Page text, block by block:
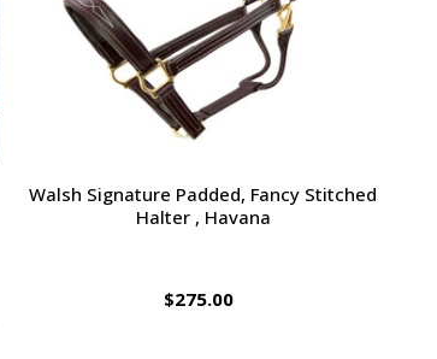
Walsh Signature Padded, Fancy Stitched
Halter , Havana
$275.00